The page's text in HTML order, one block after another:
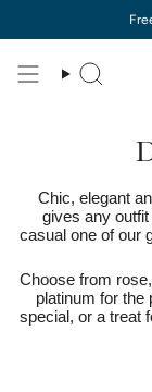
content
Chic, elegant
gives any outfit
casual one of our
Choose from
platinum for the
special, or a treat